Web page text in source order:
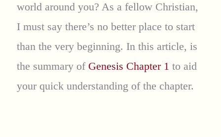
world around you? As a fellow Christian,
I must say there’s no better place to start
than the very beginning. In this article, is
the summary of Genesis Chapter 1 to aid
your quick understanding of the chapter.